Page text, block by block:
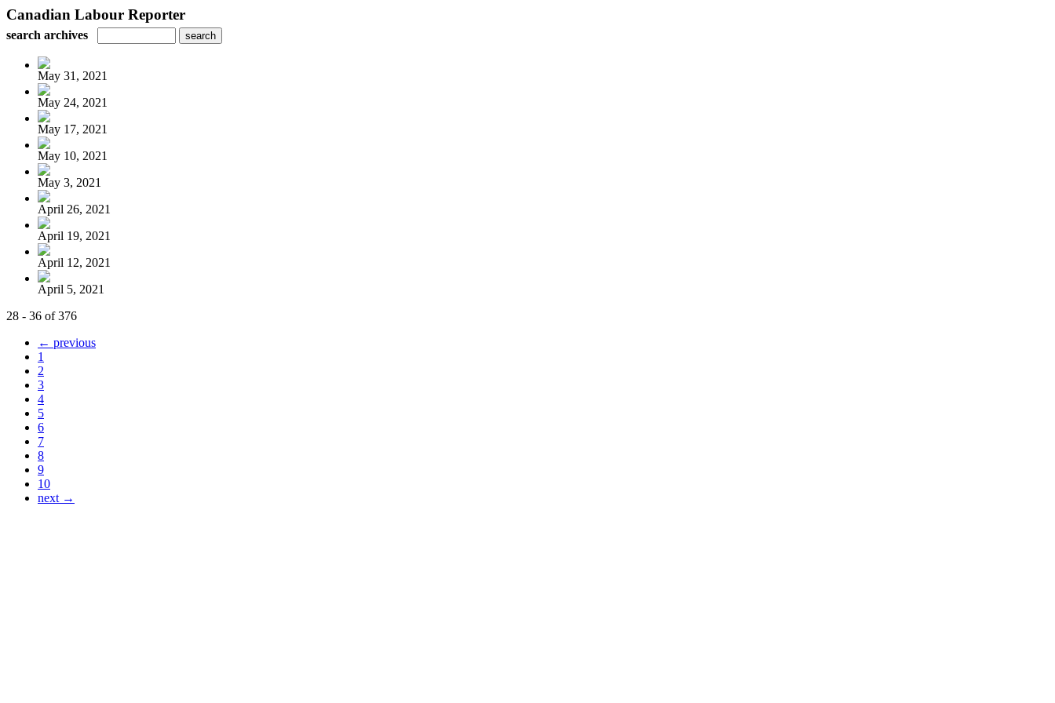
Canadian Labour Reporter
search archives
May 31, 2021
May 24, 2021
May 17, 2021
May 10, 2021
May 3, 2021
April 26, 2021
April 19, 2021
April 12, 2021
April 5, 2021
28 - 36 of 376
← previous
1
2
3
4
5
6
7
8
9
10
next →